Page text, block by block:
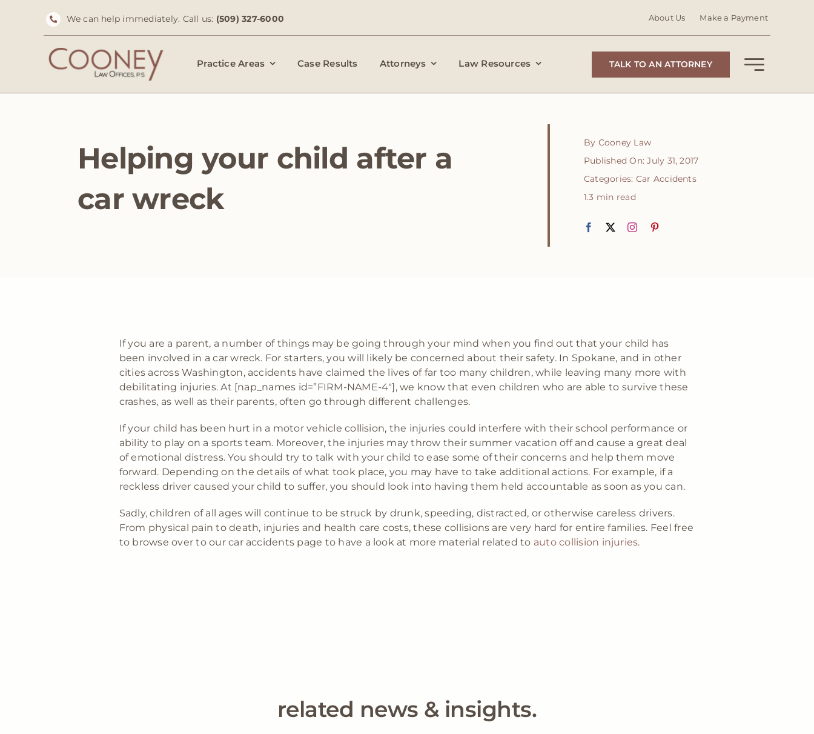
We can help immediately. Call us: (509) 327-6000 About Us Make a Payment
Practice Areas Case Results Attorneys Law Resources TALK TO AN ATTORNEY
Helping your child after a
car wreck
By Cooney Law
Published On: July 31, 2017
Categories: Car Accidents
1.3 min read
If you are a parent, a number of things may be going through your mind when you find out that your child has
been involved in a car wreck. For starters, you will likely be concerned about their safety. In Spokane, and in other
cities across Washington, accidents have claimed the lives of far too many children, while leaving many more with
debilitating injuries. At [nap_names id=”FIRM-NAME-4″], we know that even children who are able to survive these
crashes, as well as their parents, often go through different challenges.
If your child has been hurt in a motor vehicle collision, the injuries could interfere with their school performance or
ability to play on a sports team. Moreover, the injuries may throw their summer vacation off and cause a great deal
of emotional distress. You should try to talk with your child to ease some of their concerns and help them move
forward. Depending on the details of what took place, you may have to take additional actions. For example, if a
reckless driver caused your child to suffer, you should look into having them held accountable as soon as you can.
Sadly, children of all ages will continue to be struck by drunk, speeding, distracted, or otherwise careless drivers.
From physical pain to death, injuries and health care costs, these collisions are very hard for entire families. Feel free
to browse over to our car accidents page to have a look at more material related to auto collision injuries.
related news & insights.